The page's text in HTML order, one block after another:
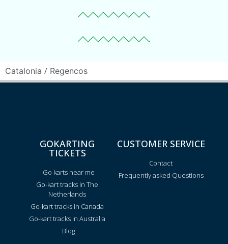
Catalonia / Regencos
GOKARTING
TICKETS
Go karts near me
Go-kart tracks in The
Netherlands
Go-kart tracks in Canada
Go-kart tracks in Australia
Blog
CUSTOMER SERVICE
Contact
Frequently asked Questions